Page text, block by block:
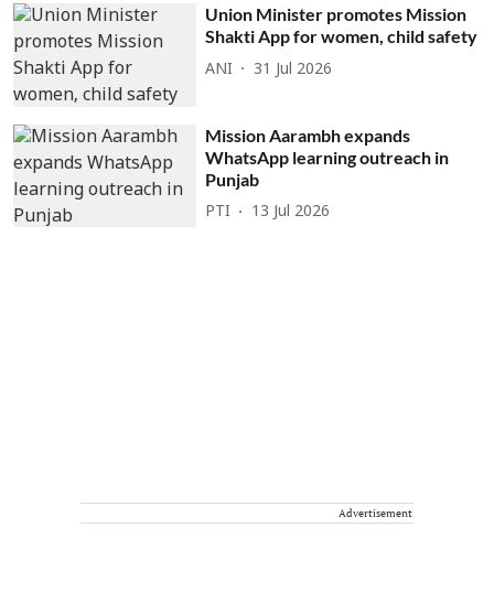
Union Minister promotes Mission
Shakti App for women, child safety
ANI 31 Jul 2026
Mission Aarambh expands
WhatsApp learning outreach in
Punjab
PTI 13 Jul 2026
Advertisement